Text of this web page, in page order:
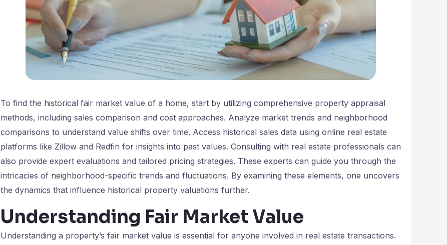
To find the historical fair market value of a home, start by utilizing comprehensive property appraisal
methods, including sales comparison and cost approaches. Analyze market trends and neighborhood
comparisons to understand value shifts over time. Access historical sales data using online real estate
platforms like Zillow and Redfin for insights into past values. Consulting with real estate professionals can
also provide expert evaluations and tailored pricing strategies. These experts can guide you through the
intricacies of neighborhood-specific trends and fluctuations. By examining these elements, one uncovers
the dynamics that influence historical property valuations further.
Understanding Fair Market Value
Understanding a property’s fair market value is essential for anyone involved in real estate transactions.